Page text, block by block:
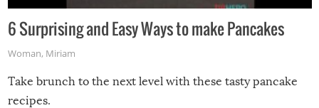
6 Surprising and Easy Ways to make Pancakes
Woman, Miriam
Take brunch to the next level with these tasty pancake
recipes.